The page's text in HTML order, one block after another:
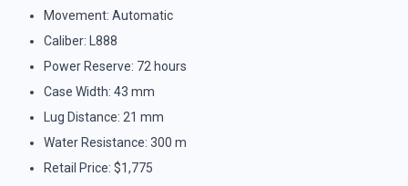
Movement: Automatic
Caliber: L888
Power Reserve: 72 hours
Case Width: 43 mm
Lug Distance: 21 mm
Water Resistance: 300 m
Retail Price: $1,775